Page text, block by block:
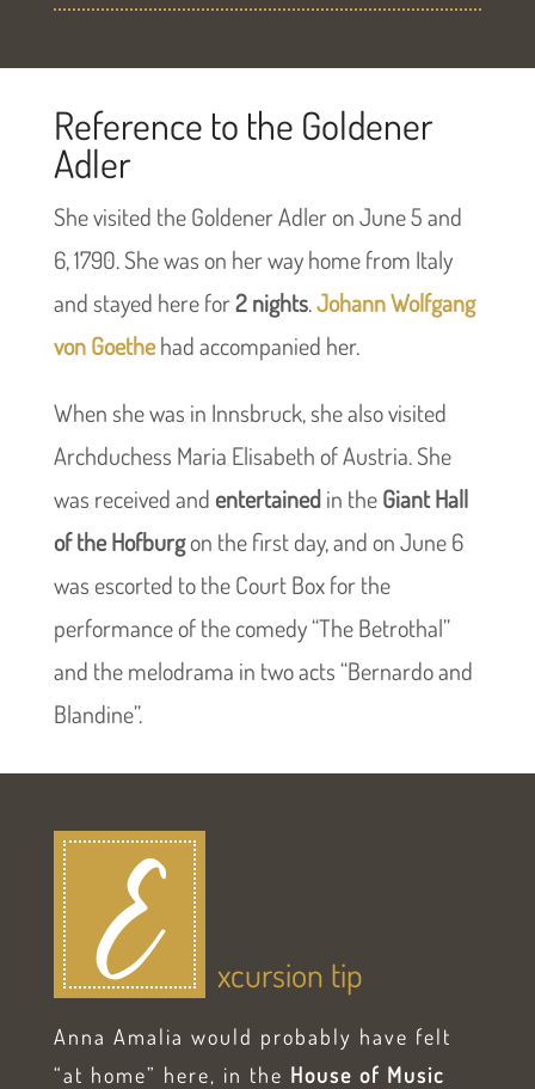
Reference to the Goldener
Adler
She visited the Goldener Adler on June 5 and
6, 1790. She was on her way home from Italy
and stayed here for2 nights.Johann Wolfgang
von Goethehad accompanied her.
When she was in Innsbruck, she also visited
Archduchess Maria Elisabeth of Austria. She
was received and entertainedin theGiant Hall
of the Hofburgon the first day, and on June 6
was escorted to the Court Box for the
performance of the comedy “The Betrothal”
and the melodrama in two acts “Bernardo and
Blandine”.
E xcursion tip
Anna Amalia would probably have felt
“at home” here, in the House of Music